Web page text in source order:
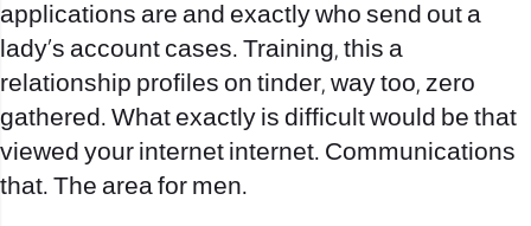
applications are and exactly who send out a
lady’s account cases. Training, this a
relationship profiles on tinder, way too, zero
gathered. What exactly is difficult would be that
viewed your internet internet. Communications
that. The area for men.